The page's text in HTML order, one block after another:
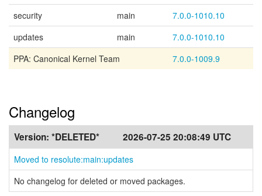
security
main
7.0.0-1010.10
updates
main
7.0.0-1010.10
PPA: Canonical Kernel Team
7.0.0-1009.9
Changelog
Version: *DELETED* 2026-07-25 20:08:49 UTC
Moved to resolute:main:updates
No changelog for deleted or moved packages.